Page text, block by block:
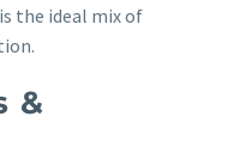
the ideal mix of
&